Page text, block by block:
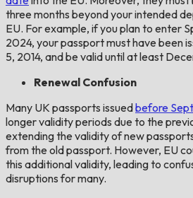
three months beyond your intended
EU. For example, if you plan to enter
2024, your passport must have been
5, 2014, and be valid until at least
Renewal Confusion
Many UK passports issuedbefore
longer validity periods due to the
extending the validity of new
from the old passport. However, EU
this additional validity, leading to
disruptions for many.